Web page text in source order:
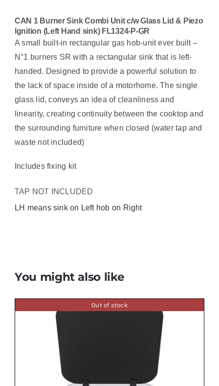
CAN 1 Burner Sink Combi Unit c/w Glass Lid & Piezo
Ignition (Left Hand sink) FL1324-P-GR
A small built-in rectangular gas hob-unit ever built –
N°1 burners SR with a rectangular sink that is left-
handed. Designed to provide a powerful solution to
the lack of space inside of a motorhome. The single
glass lid, conveys an idea of cleanliness and
linearity, creating continuity between the cooktop and
the surrounding furniture when closed (water tap and
waste not included)
Includes fixing kit
TAP NOT INCLUDED
LH means sink on Left hob on Right
You might also like
Out of stock